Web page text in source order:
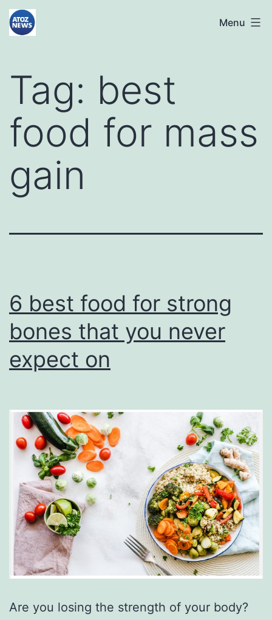
Skip
toatoznews24.com Menu
Tag: best
food for mass
gain
6 best food for strong
bones that you never
expect on
Are you losing the strength of your body?